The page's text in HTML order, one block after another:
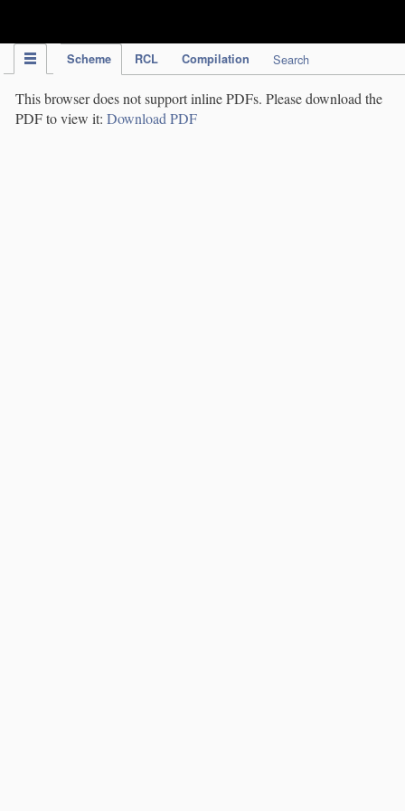
Scheme RCL Compilation Search
This browser does not support inline PDFs. Please download the
PDF to view it: Download PDF